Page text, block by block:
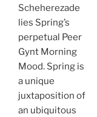
Scheherezade
lies Spring’s
perpetual Peer
Gynt Morning
Mood. Spring is
a unique
juxtaposition of
an ubiquitous